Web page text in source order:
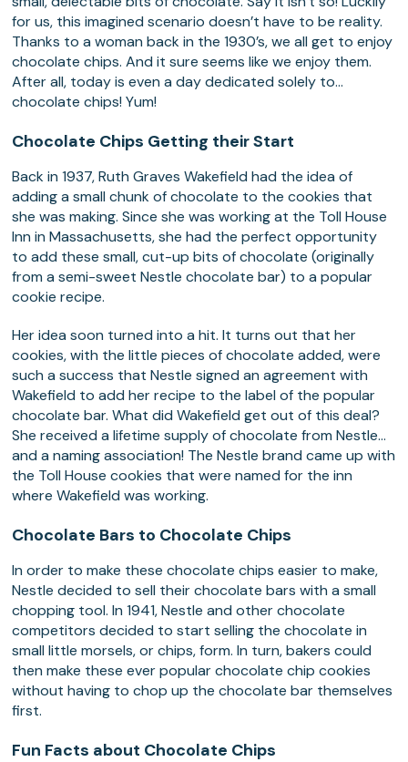
for us, this imagined scenario doesn’t have to be reality.
Thanks to a woman back in the 1930’s, we all get to enjoy
chocolate chips. And it sure seems like we enjoy them.
After all, today is even a day dedicated solely to…
chocolate chips! Yum!
Chocolate Chips Getting their Start
Back in 1937, Ruth Graves Wakefield had the idea of
adding a small chunk of chocolate to the cookies that
she was making. Since she was working at the Toll House
Inn in Massachusetts, she had the perfect opportunity
to add these small, cut-up bits of chocolate (originally
from a semi-sweet Nestle chocolate bar) to a popular
cookie recipe.
Her idea soon turned into a hit. It turns out that her
cookies, with the little pieces of chocolate added, were
such a success that Nestle signed an agreement with
Wakefield to add her recipe to the label of the popular
chocolate bar. What did Wakefield get out of this deal?
She received a lifetime supply of chocolate from Nestle…
and a naming association! The Nestle brand came up with
the Toll House cookies that were named for the inn
where Wakefield was working.
Chocolate Bars to Chocolate Chips
In order to make these chocolate chips easier to make,
Nestle decided to sell their chocolate bars with a small
chopping tool. In 1941, Nestle and other chocolate
competitors decided to start selling the chocolate in
small little morsels, or chips, form. In turn, bakers could
then make these ever popular chocolate chip cookies
without having to chop up the chocolate bar themselves
first.
Fun Facts about Chocolate Chips